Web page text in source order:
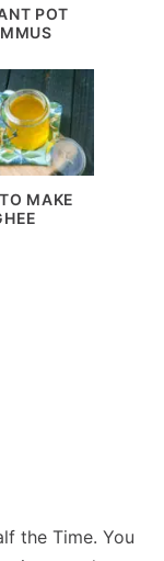
POT
MAKE
the Time. You